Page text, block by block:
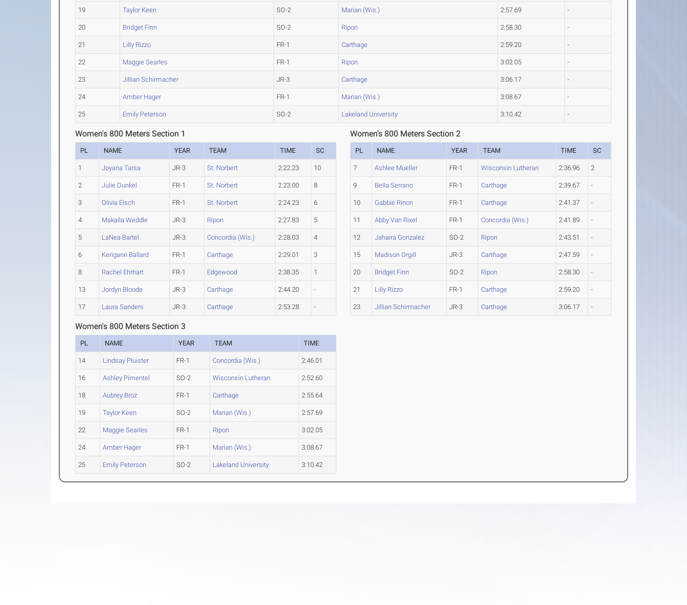
19 Taylor Keen SO-2 Marian (Wis.) 2:57.69 -
20 Bridget Finn SO-2 Ripon 2:58.30 -
21 Lilly Rizzo FR-1 Carthage 2:59.20 -
22 Maggie Searles FR-1 Ripon 3:02.05 -
23 Jillian Schirmacher JR-3 Carthage 3:06.17 -
24 Amber Hager FR-1 Marian (Wis.) 3:08.67 -
25 Emily Peterson SO-2 Lakeland University 3:10.42 -
Women's 800 Meters Section 1
PL NAME YEAR TEAM TIME SC
1 Joyana Tarsa JR-3 St. Norbert 2:22.23 10
2 Julie Dunkel FR-1 St. Norbert 2:23.00 8
3 Olivia Eisch FR-1 St. Norbert 2:24.23 6
4 Makaila Weddle JR-3 Ripon 2:27.83 5
5 LaNea Bartel JR-3 Concordia (Wis.) 2:28.03 4
6 Kerigann Ballard FR-1 Carthage 2:29.01 3
8 Rachel Ehrhart FR-1 Edgewood 2:38.35 1
13 Jordyn Bloode JR-3 Carthage 2:44.20 -
17 Laura Sanders JR-3 Carthage 2:53.28 -
Women's 800 Meters Section 2
PL NAME YEAR TEAM TIME SC
7 Ashlee Mueller FR-1 Wisconsin Lutheran 2:36.96 2
9 Bella Serrano FR-1 Carthage 2:39.67 -
10 Gabbie Rinon FR-1 Carthage 2:41.37 -
11 Abby Van Rixel FR-1 Concordia (Wis.) 2:41.89 -
12 Jahaira Gonzalez SO-2 Ripon 2:43.51 -
15 Madison Orgill JR-3 Carthage 2:47.59 -
20 Bridget Finn SO-2 Ripon 2:58.30 -
21 Lilly Rizzo FR-1 Carthage 2:59.20 -
23 Jillian Schirmacher JR-3 Carthage 3:06.17 -
Women's 800 Meters Section 3
PL NAME YEAR TEAM TIME
14 Lindsay Pluister FR-1 Concordia (Wis.) 2:46.01
16 Ashley Pimentel SO-2 Wisconsin Lutheran 2:52.60
18 Aubrey Broz FR-1 Carthage 2:55.64
19 Taylor Keen SO-2 Marian (Wis.) 2:57.69
22 Maggie Searles FR-1 Ripon 3:02.05
24 Amber Hager FR-1 Marian (Wis.) 3:08.67
25 Emily Peterson SO-2 Lakeland University 3:10.42